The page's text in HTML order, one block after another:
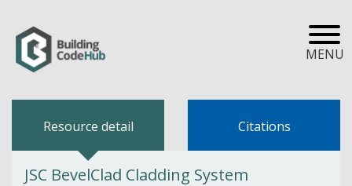
MENU
Resource detail Citations
JSC BevelClad Cladding System